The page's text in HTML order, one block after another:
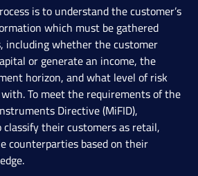
is to understand the customer’s
which must be gathered
including whether the customer
or generate an income, the
horizon, and what level of risk
To meet the requirements of the
Directive (MiFID),
their customers as retail,
counterparties based on their